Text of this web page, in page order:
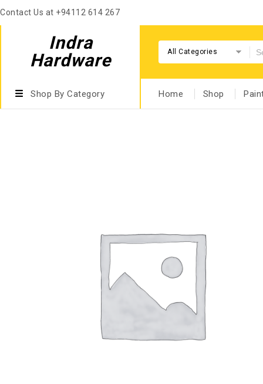
Contact Us at +94112 614 267
Indra
Hardware
All Categories
Shop By Category Home Shop